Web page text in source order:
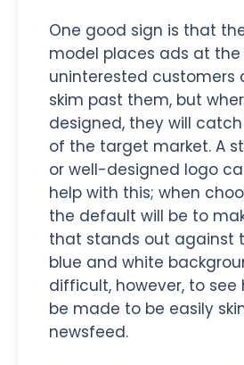
One good sign is that
model places ads at the
uninterested customers
skim past them, but
designed, they will
of the target market. A
or well-designed logo
help with this; when
the default will be to
that stands out against
blue and white
difficult, however, to see
be made to be easily
newsfeed.